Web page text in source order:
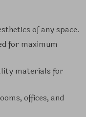
of any space.
for maximum
materials for
offices, and